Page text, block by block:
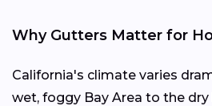
Why Gutters Matter for
California's climate varies
wet, foggy Bay Area to the